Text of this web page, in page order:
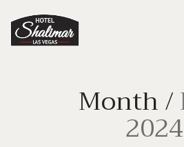
Month /
2024